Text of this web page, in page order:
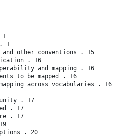
1
1
other conventions . 15
. 16
and mapping . 16
to be mapped . 16
across vocabularies . 16
. 17
. 17
. 17
. 20